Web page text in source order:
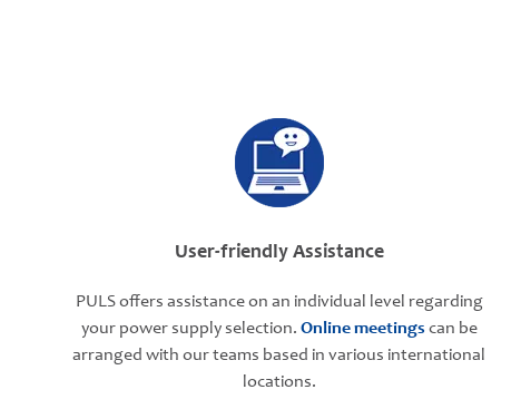
User-friendly Assistance
PULS offers assistance on an individual level regarding
your power supply selection. Online meetings can be
arranged with our teams based in various international
locations.